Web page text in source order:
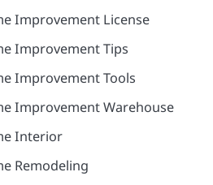
Improvement License
Improvement Tips
Improvement Tools
Improvement Warehouse
Interior
Remodeling